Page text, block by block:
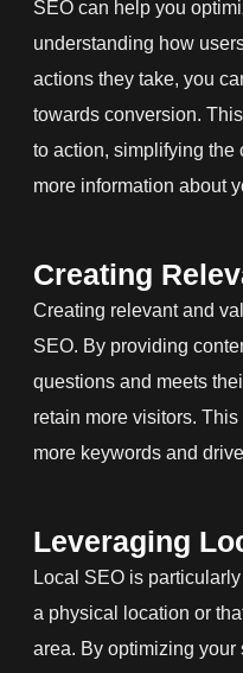
SEO can help you
understanding how
actions they take, you
towards conversion.
to action, simplifying the
more information about
Creating
Creating relevant and
SEO. By providing
questions and meets
retain more visitors.
more keywords and
Leveraging
Local SEO is
a physical location or
area. By optimizing your